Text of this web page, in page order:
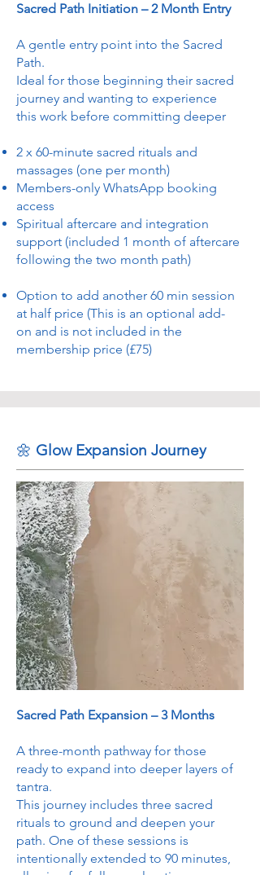
Sacred Path Initiation – 2 Month Entry
A gentle entry point into the Sacred
Path.
Ideal for those beginning their sacred
journey and wanting to experience
this work before committing deeper
2 x 60-minute sacred rituals and
massages (one per month)
Members-only WhatsApp booking
access
Spiritual aftercare and integration
support (included 1 month of aftercare
following the two month path)
Option to add another 60 min session
at half price (This is an optional add-
on and is not included in the
membership price (£75)
🌼 Glow Expansion Journey
Sacred Path Expansion – 3 Months
A three-month pathway for those
ready to expand into deeper layers of
tantra.
This journey includes three sacred
rituals to ground and deepen your
path. One of these sessions is
intentionally extended to 90 minutes,